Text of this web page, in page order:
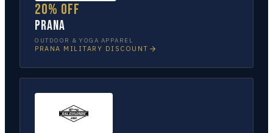
20% off
prAna
OUTDOOR & YOGA APPAREL
PRANA MILITARY DISCOUNT